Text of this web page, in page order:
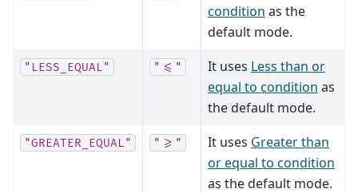
condition as the
default mode.
"LESS_EQUAL" "<=" It uses Less than or
equal to condition as
the default mode.
"GREATER_EQUAL" ">=" It uses Greater than
or equal to condition
as the default mode.